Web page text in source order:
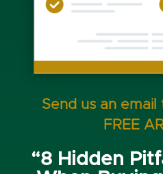
Send us an
FREE
“8 Hidden